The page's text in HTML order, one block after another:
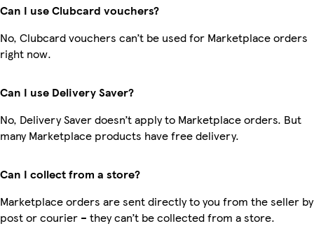
Can I use Clubcard vouchers?
No, Clubcard vouchers can’t be used for Marketplace orders
right now.
Can I use Delivery Saver?
No, Delivery Saver doesn’t apply to Marketplace orders. But
many Marketplace products have free delivery.
Can I collect from a store?
Marketplace orders are sent directly to you from the seller by
post or courier – they can’t be collected from a store.